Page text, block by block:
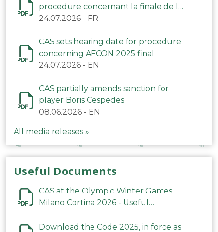
procedure concernant la finale de la
CAN 2025
24.07.2026 - FR
CAS sets hearing date for procedure
concerning AFCON 2025 final
24.07.2026 - EN
CAS partially amends sanction for
player Boris Cespedes
08.06.2026 - EN
All media releases »
Useful Documents
CAS at the Olympic Winter Games
Milano Cortina 2026 - Useful
Download the Code 2025, in force as